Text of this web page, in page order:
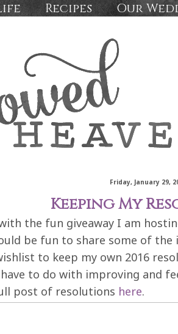
Recipes Our
Friday, January 29,
Keeping My
the fun giveaway I am
be fun to share some of
to keep my own 2016
to do with improving and
post of resolutions here.